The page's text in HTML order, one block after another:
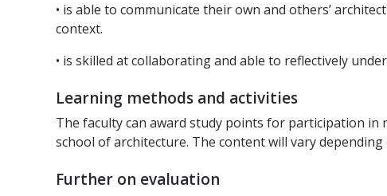
• is able to communicate their own and others’
context.
• is skilled at collaborating and able to reflectively
Learning methods and activities
The faculty can award study points for participation
school of architecture. The content will vary
Further on evaluation